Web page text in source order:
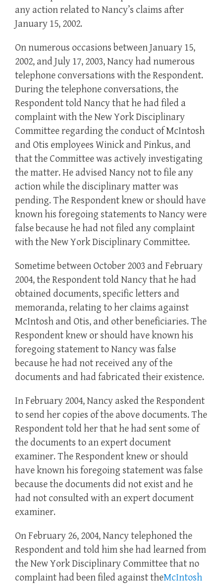
any action related to Nancy’s claims after
January 15, 2002.
On numerous occasions between January 15,
2002, and July 17, 2003, Nancy had numerous
telephone conversations with the Respondent.
During the telephone conversations, the
Respondent told Nancy that he had filed a
complaint with the New York Disciplinary
Committee regarding the conduct of McIntosh
and Otis employees Winick and Pinkus, and
that the Committee was actively investigating
the matter. He advised Nancy not to file any
action while the disciplinary matter was
pending. The Respondent knew or should have
known his foregoing statements to Nancy were
false because he had not filed any complaint
with the New York Disciplinary Committee.
Sometime between October 2003 and February
2004, the Respondent told Nancy that he had
obtained documents, specific letters and
memoranda, relating to her claims against
McIntosh and Otis, and other beneficiaries. The
Respondent knew or should have known his
foregoing statement to Nancy was false
because he had not received any of the
documents and had fabricated their existence.
In February 2004, Nancy asked the Respondent
to send her copies of the above documents. The
Respondent told her that he had sent some of
the documents to an expert document
examiner. The Respondent knew or should
have known his foregoing statement was false
because the documents did not exist and he
had not consulted with an expert document
examiner.
On February 26, 2004, Nancy telephoned the
Respondent and told him she had learned from
the New York Disciplinary Committee that no
complaint had been filed against theMcIntosh